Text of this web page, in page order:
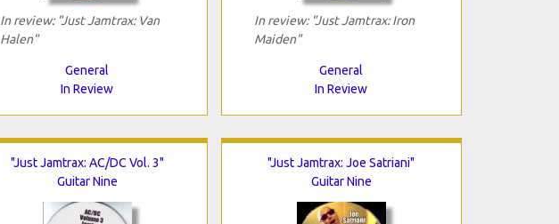
In review: "Just Jamtrax: Van
Halen"
General
In Review
In review: "Just Jamtrax: Iron
Maiden"
General
In Review
"Just Jamtrax: AC/DC Vol. 3"
Guitar Nine
"Just Jamtrax: Joe Satriani"
Guitar Nine